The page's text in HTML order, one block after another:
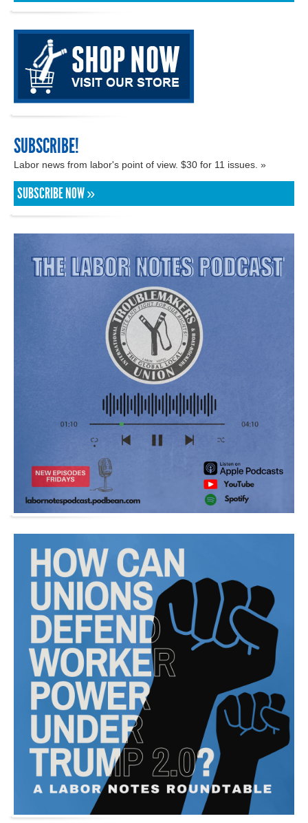
SUBSCRIBE!
Labor news from labor's point of view. $30 for 11 issues. »
SUBSCRIBE NOW »